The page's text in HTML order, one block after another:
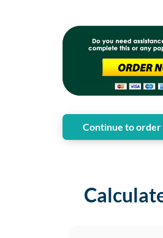
Continue to order